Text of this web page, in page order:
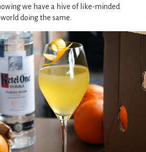
we have a hive of like-minded
doing the same.